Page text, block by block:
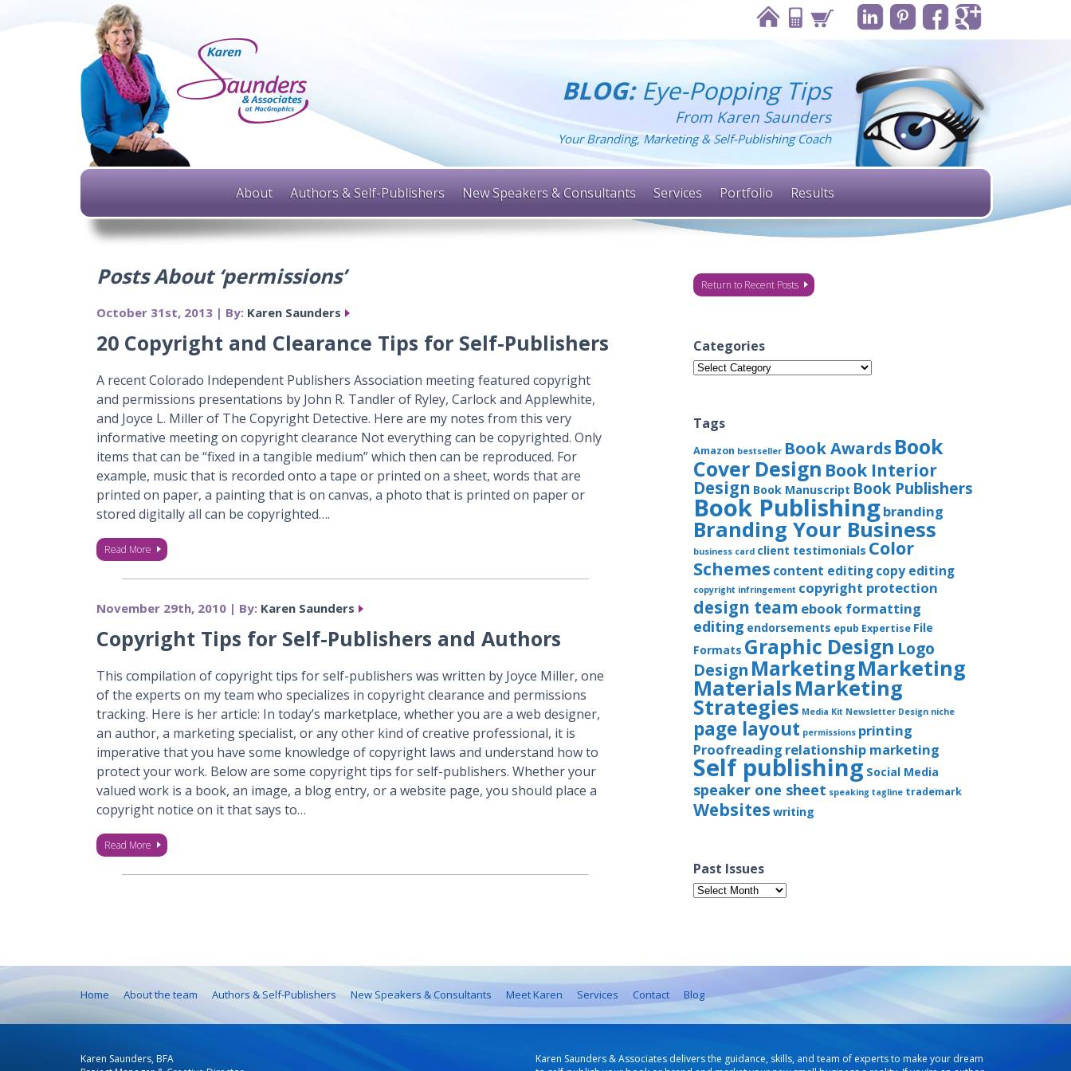
BLOG:Eye-Popping Tips
From Karen Saunders
Your Branding, Marketing & Self-Publishing Coach
About Authors & Self-Publishers New Speakers & Consultants Services Portfolio Results
Posts About ‘permissions’
October 31st, 2013 | By: Karen Saunders
20 Copyright and Clearance Tips for Self-Publishers
A recent Colorado Independent Publishers Association meeting featured copyright
and permissions presentations by John R. Tandler of Ryley, Carlock and Applewhite,
and Joyce L. Miller of The Copyright Detective. Here are my notes from this very
informative meeting on copyright clearance Not everything can be copyrighted. Only
items that can be “fixed in a tangible medium” which then can be reproduced. For
example, music that is recorded onto a tape or printed on a sheet, words that are
printed on paper, a painting that is on canvas, a photo that is printed on paper or
stored digitally all can be copyrighted….
Read More
November 29th, 2010 | By: Karen Saunders
Copyright Tips for Self-Publishers and Authors
This compilation of copyright tips for self-publishers was written by Joyce Miller, one
of the experts on my team who specializes in copyright clearance and permissions
tracking. Here is her article: In today’s marketplace, whether you are a web designer,
an author, a marketing specialist, or any other kind of creative professional, it is
imperative that you have some knowledge of copyright laws and understand how to
protect your work. Below are some copyright tips for self-publishers. Whether your
valued work is a book, an image, a blog entry, or a website page, you should place a
copyright notice on it that says to…
Read More
Return to Recent Posts
Categories
Categories
Tags
Amazon bestseller Book Awards Book
Cover Design Book Interior
Design Book Manuscript Book Publishers
Book Publishingbranding
Branding Your Business
business card client testimonials Color
Schemes content editingcopy editing
copyright infringement copyright protection
design team ebook formatting
editing endorsements epub Expertise File
Formats Graphic Design Logo
Design MarketingMarketing
MaterialsMarketing
Strategies Media Kit Newsletter Design niche
page layout permissions printing
Proofreading relationship marketing
Self publishing Social Media
speaker one sheet speaking tagline trademark
Websites writing
Past Issues
Past
Issues
Home About the team Authors & Self-Publishers New Speakers & Consultants Meet Karen Services Contact Blog
Karen Saunders, BFA
Karen Saunders & Associates delivers the guidance, skills, and team of experts to make your dream